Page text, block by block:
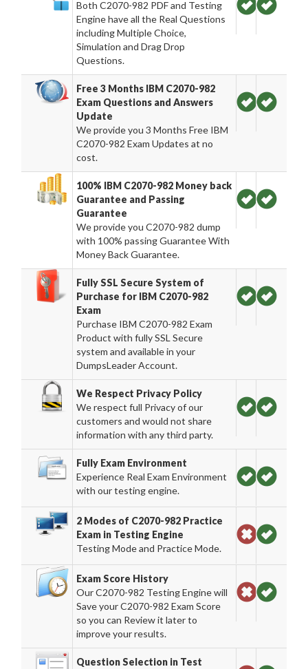
Both C2070-982 PDF and Testing
Engine have all the Real Questions
including Multiple Choice,
Simulation and Drag Drop
Questions.
Free 3 Months IBM C2070-982
Exam Questions and Answers
Update
We provide you 3 Months Free IBM
C2070-982 Exam Updates at no
cost.
100% IBM C2070-982 Money back
Guarantee and Passing
Guarantee
We provide you C2070-982 dump
with 100% passing Guarantee With
Money Back Guarantee.
Fully SSL Secure System of
Purchase for IBM C2070-982
Exam
Purchase IBM C2070-982 Exam
Product with fully SSL Secure
system and available in your
DumpsLeader Account.
We Respect Privacy Policy
We respect full Privacy of our
customers and would not share
information with any third party.
Fully Exam Environment
Experience Real Exam Environment
with our testing engine.
2 Modes of C2070-982 Practice
Exam in Testing Engine
Testing Mode and Practice Mode.
Exam Score History
Our C2070-982 Testing Engine will
Save your C2070-982 Exam Score
so you can Review it later to
improve your results.
Question Selection in Test